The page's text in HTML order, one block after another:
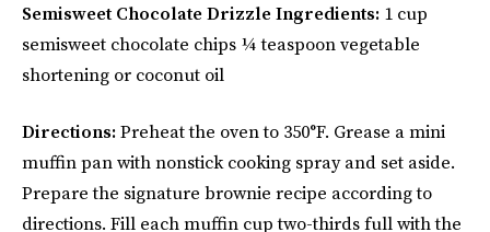
Semisweet Chocolate Drizzle Ingredients: 1 cup
semisweet chocolate chips ¼ teaspoon vegetable
shortening or coconut oil
Directions:Preheat the oven to 350°F. Grease a mini
muffin pan with nonstick cooking spray and set aside.
Prepare the signature brownie recipe according to
directions. Fill each muffin cup two-thirds full with the